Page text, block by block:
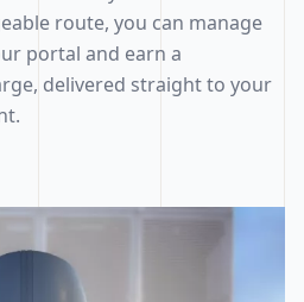
route, you can manage
portal and earn a
delivered straight to your